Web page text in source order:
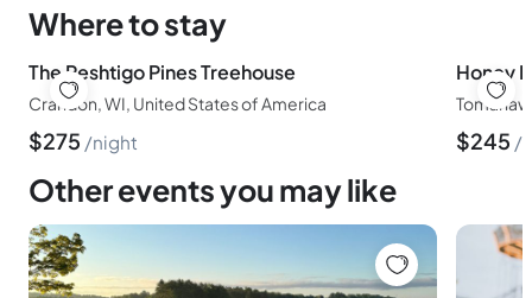
Where to stay
The Peshtigo Pines Treehouse
Crandon, WI, United States of America
$275 night $245
Other events you may like